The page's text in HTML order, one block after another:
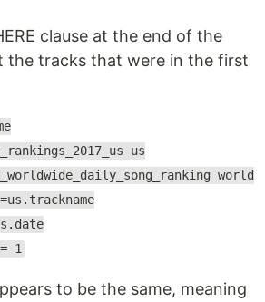
clause at the end of the
the tracks that were in the first
us
world
1
to be the same, meaning